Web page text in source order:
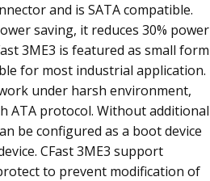
and is SATA compatible.
saving, it reduces 30% power
3ME3 is featured as small form
for most industrial application.
under harsh environment,
ATA protocol. Without additional
be configured as a boot device
CFast 3ME3 support
to prevent modification of